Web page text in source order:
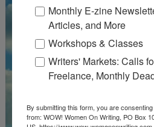
Monthly E-zine
Articles, and More
Workshops & Classes
Writers' Markets: Calls
Freelance, Monthly
By submitting this form, you are
from: WOW! Women On Writing, PO Box